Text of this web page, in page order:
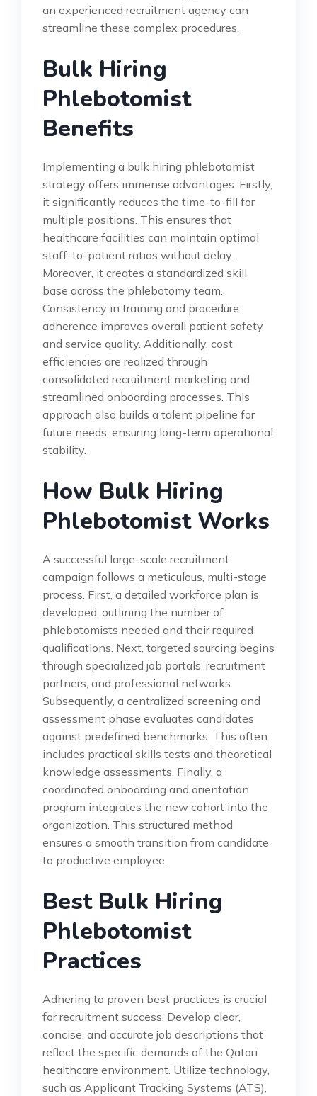
an experienced recruitment agency can
streamline these complex procedures.
Bulk Hiring
Phlebotomist
Benefits
Implementing a bulk hiring phlebotomist
strategy offers immense advantages. Firstly,
it significantly reduces the time-to-fill for
multiple positions. This ensures that
healthcare facilities can maintain optimal
staff-to-patient ratios without delay.
Moreover, it creates a standardized skill
base across the phlebotomy team.
Consistency in training and procedure
adherence improves overall patient safety
and service quality. Additionally, cost
efficiencies are realized through
consolidated recruitment marketing and
streamlined onboarding processes. This
approach also builds a talent pipeline for
future needs, ensuring long-term operational
stability.
How Bulk Hiring
Phlebotomist Works
A successful large-scale recruitment
campaign follows a meticulous, multi-stage
process. First, a detailed workforce plan is
developed, outlining the number of
phlebotomists needed and their required
qualifications. Next, targeted sourcing begins
through specialized job portals, recruitment
partners, and professional networks.
Subsequently, a centralized screening and
assessment phase evaluates candidates
against predefined benchmarks. This often
includes practical skills tests and theoretical
knowledge assessments. Finally, a
coordinated onboarding and orientation
program integrates the new cohort into the
organization. This structured method
ensures a smooth transition from candidate
to productive employee.
Best Bulk Hiring
Phlebotomist
Practices
Adhering to proven best practices is crucial
for recruitment success. Develop clear,
concise, and accurate job descriptions that
reflect the specific demands of the Qatari
healthcare environment. Utilize technology,
such as Applicant Tracking Systems (ATS),